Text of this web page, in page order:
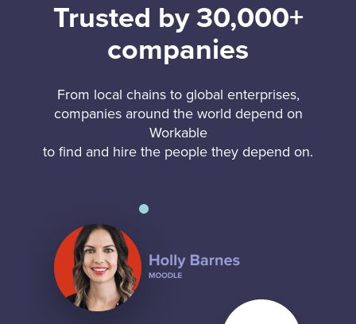
Trusted by 30,000+
companies
From local chains to global enterprises,
companies around the world depend on
Workable
to find and hire the people they depend on.